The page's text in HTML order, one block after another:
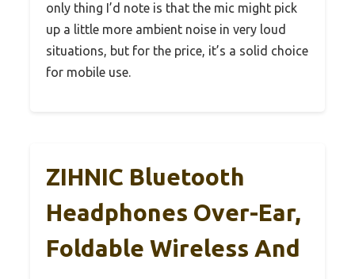
only thing I’d note is that the mic might pick
up a little more ambient noise in very loud
situations, but for the price, it’s a solid choice
for mobile use.
ZIHNIC Bluetooth
Headphones Over-Ear,
Foldable Wireless And